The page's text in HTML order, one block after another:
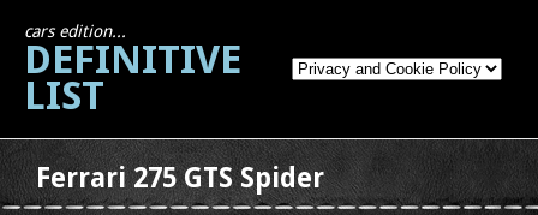
cars edition...
DEFINITIVE
LIST
Ferrari 275 GTS Spider